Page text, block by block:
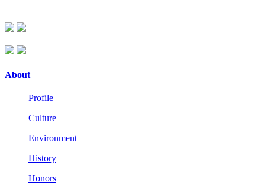
About
Profile
Culture
Environment
History
Honors